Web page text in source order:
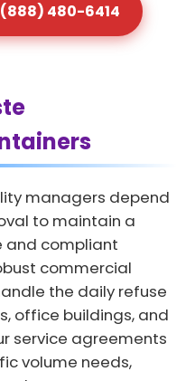
480-6414
managers depend
to maintain a
and compliant
commercial
the daily refuse
office buildings, and
service agreements
volume needs,